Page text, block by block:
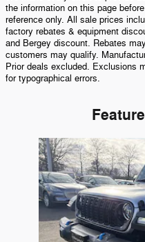
the information on this page
reference only. All sale prices
factory rebates & equipment
and Bergey discount. Rebates
customers may qualify.
Prior deals excluded. Exclusions
for typographical errors.
Slide 1 of 1